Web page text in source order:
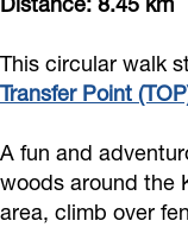
This circular walk
Transfer Point
A fun and
woods around the
area, climb over